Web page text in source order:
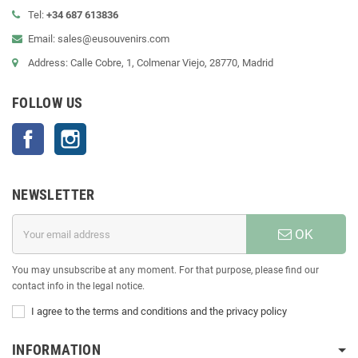
Tel: +34 687 613836
Email: sales@eusouvenirs.com
Address: Calle Cobre, 1, Colmenar Viejo, 28770, Madrid
FOLLOW US
Facebook
NEWSLETTER
OK
You may unsubscribe at any moment. For that purpose, please find our
contact info in the legal notice.
I agree to the terms and conditions and the privacy policy
INFORMATION